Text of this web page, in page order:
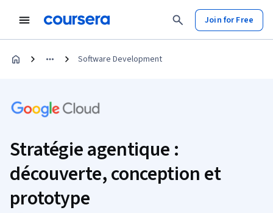
Join for Free
Software Development
Stratégie agentique :
découverte, conception et
prototype